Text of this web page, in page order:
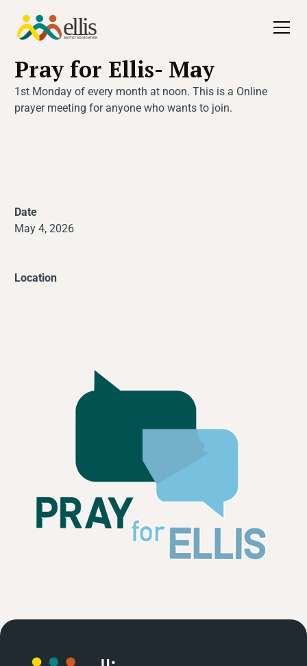
All Events
Pray for Ellis- May
1st Monday of every month at noon. This is a Online
prayer meeting for anyone who wants to join.
Date
May 4, 2026
Location